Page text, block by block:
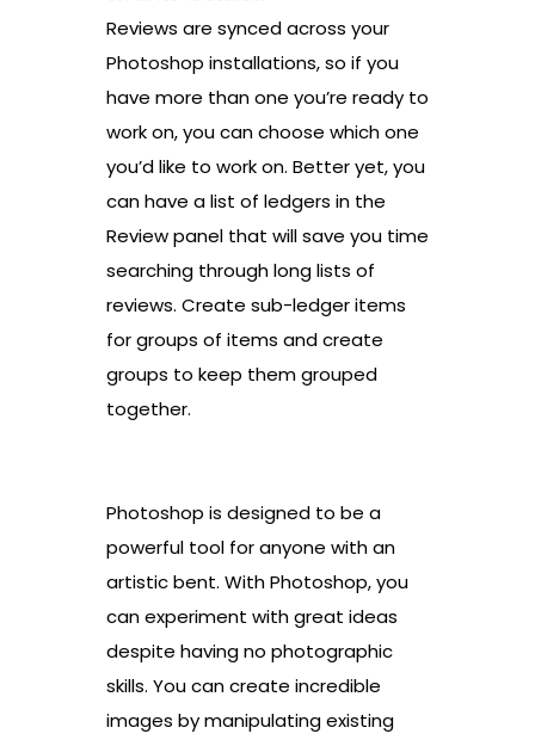
Reviews are synced across your
Photoshop installations, so if you
have more than one you’re ready to
work on, you can choose which one
you’d like to work on. Better yet, you
can have a list of ledgers in the
Review panel that will save you time
searching through long lists of
reviews. Create sub-ledger items
for groups of items and create
groups to keep them grouped
together.
Photoshop is designed to be a
powerful tool for anyone with an
artistic bent. With Photoshop, you
can experiment with great ideas
despite having no photographic
skills. You can create incredible
images by manipulating existing